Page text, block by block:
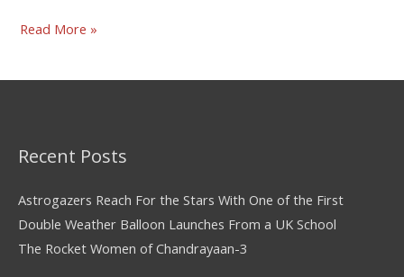
Read More »
Recent Posts
Astrogazers Reach For the Stars With One of the First
Double Weather Balloon Launches From a UK School
The Rocket Women of Chandrayaan-3